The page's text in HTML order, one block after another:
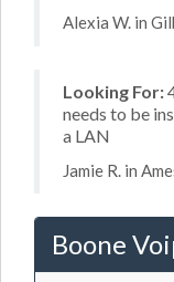
Alexia W. in
Looking For:
needs to be
a LAN
Jamie R. in
Boone